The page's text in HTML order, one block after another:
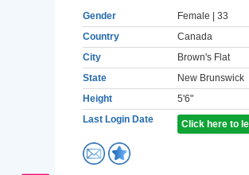
Gender Female | 33
Country
Canada
City
Brown's Flat
State
New Brunswick
Height
5'6"
Last Login Date
Click here to